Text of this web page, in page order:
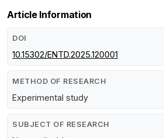
Article Information
DOI
10.15302/ENTD.2025.120001
METHOD OF RESEARCH
Experimental study
SUBJECT OF RESEARCH